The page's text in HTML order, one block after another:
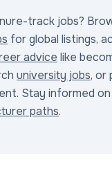
track jobs?
for global listings,
advice like
university jobs, or
Stay informed
paths.